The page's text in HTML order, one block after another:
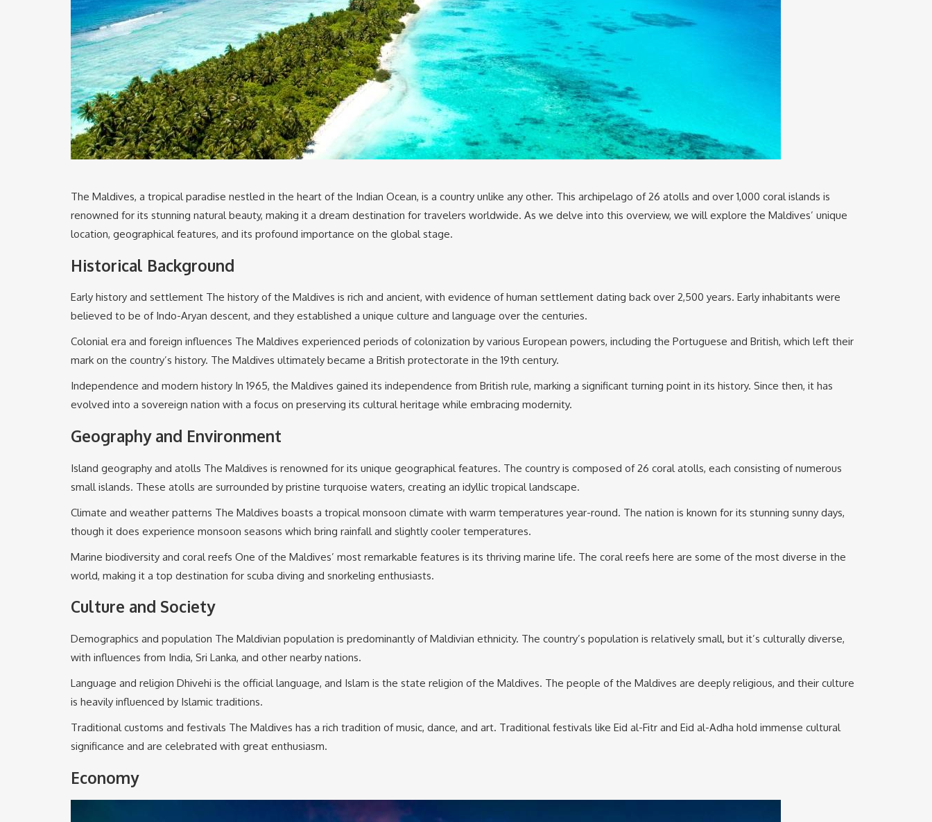
The Maldives, a tropical paradise nestled in the heart of the Indian Ocean, is a country unlike any other. This archipelago of 26 atolls and over 1,000 coral islands is
renowned for its stunning natural beauty, making it a dream destination for travelers worldwide. As we delve into this overview, we will explore the Maldives’ unique
location, geographical features, and its profound importance on the global stage.
Historical Background
Early history and settlement The history of the Maldives is rich and ancient, with evidence of human settlement dating back over 2,500 years. Early inhabitants were
believed to be of Indo-Aryan descent, and they established a unique culture and language over the centuries.
Colonial era and foreign influences The Maldives experienced periods of colonization by various European powers, including the Portuguese and British, which left their
mark on the country’s history. The Maldives ultimately became a British protectorate in the 19th century.
Independence and modern history In 1965, the Maldives gained its independence from British rule, marking a significant turning point in its history. Since then, it has
evolved into a sovereign nation with a focus on preserving its cultural heritage while embracing modernity.
Geography and Environment
Island geography and atolls The Maldives is renowned for its unique geographical features. The country is composed of 26 coral atolls, each consisting of numerous
small islands. These atolls are surrounded by pristine turquoise waters, creating an idyllic tropical landscape.
Climate and weather patterns The Maldives boasts a tropical monsoon climate with warm temperatures year-round. The nation is known for its stunning sunny days,
though it does experience monsoon seasons which bring rainfall and slightly cooler temperatures.
Marine biodiversity and coral reefs One of the Maldives’ most remarkable features is its thriving marine life. The coral reefs here are some of the most diverse in the
world, making it a top destination for scuba diving and snorkeling enthusiasts.
Culture and Society
Demographics and population The Maldivian population is predominantly of Maldivian ethnicity. The country’s population is relatively small, but it’s culturally diverse,
with influences from India, Sri Lanka, and other nearby nations.
Language and religion Dhivehi is the official language, and Islam is the state religion of the Maldives. The people of the Maldives are deeply religious, and their culture
is heavily influenced by Islamic traditions.
Traditional customs and festivals The Maldives has a rich tradition of music, dance, and art. Traditional festivals like Eid al-Fitr and Eid al-Adha hold immense cultural
significance and are celebrated with great enthusiasm.
Economy